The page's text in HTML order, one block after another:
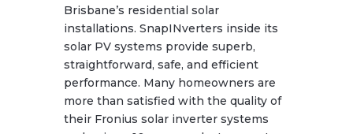
Brisbane’s residential solar
installations. SnapINverters inside its
solar PV systems provide superb,
straightforward, safe, and efficient
performance. Many homeowners are
more than satisfied with the quality of
their Fronius solar inverter systems